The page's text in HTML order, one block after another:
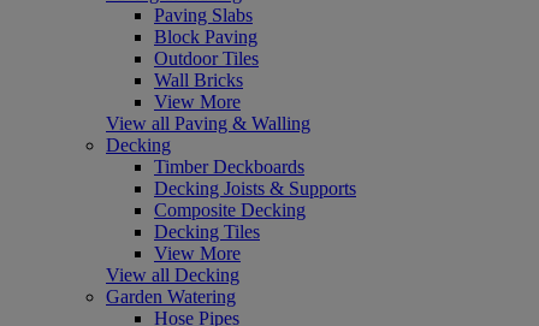
Paving Slabs
Block Paving
Outdoor Tiles
Wall Bricks
View More
View all Paving & Walling
Decking
Timber Deckboards
Decking Joists & Supports
Composite Decking
Decking Tiles
View More
View all Decking
Garden Watering
Hose Pipes